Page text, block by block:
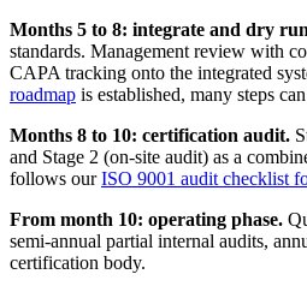
Months 5 to 8: integrate and dry
standards. Management review with
CAPA tracking onto the integrated
roadmap is established, many steps
Months 8 to 10: certification audit.
and Stage 2 (on-site audit) as a
follows ourISO 9001 audit checklist
From month 10: operating phase.
semi-annual partial internal audits,
certification body.